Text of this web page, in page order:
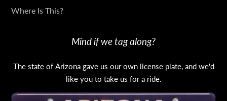
Where Is This?
Mind if we tag along?
The state of Arizona gave us our own license plate, and we'd
like you to take us for a ride.